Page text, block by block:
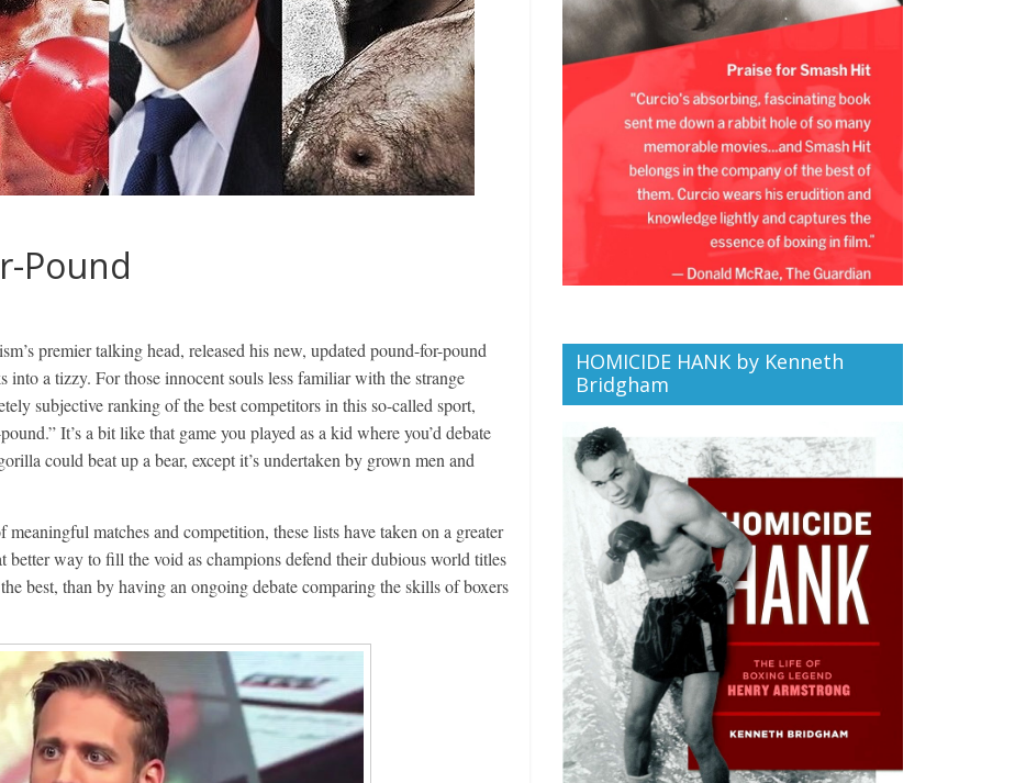
Pound
premier talking head, released his new, updated pound-for-pound
into a tizzy. For those innocent souls less familiar with the strange
subjective ranking of the best competitors in this so-called sport,
It’s a bit like that game you played as a kid where you’d debate
could beat up a bear, except it’s undertaken by grown men and
matches and competition, these lists have taken on a greater
way to fill the void as champions defend their dubious world titles
best, than by having an ongoing debate comparing the skills of boxers
HOMICIDE HANK by Kenneth
Bridgham